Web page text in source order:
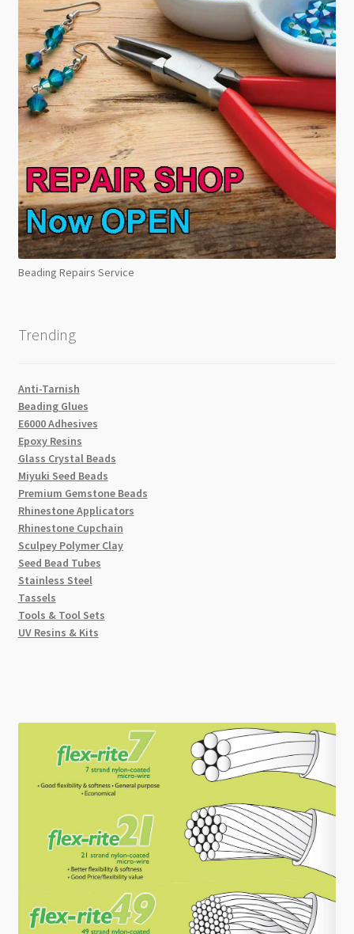
Beading Repairs Service
Trending
Anti-Tarnish
Beading Glues
E6000 Adhesives
Epoxy Resins
Glass Crystal Beads
Miyuki Seed Beads
Premium Gemstone Beads
Rhinestone Applicators
Rhinestone Cupchain
Sculpey Polymer Clay
Seed Bead Tubes
Stainless Steel
Tassels
Tools & Tool Sets
UV Resins & Kits